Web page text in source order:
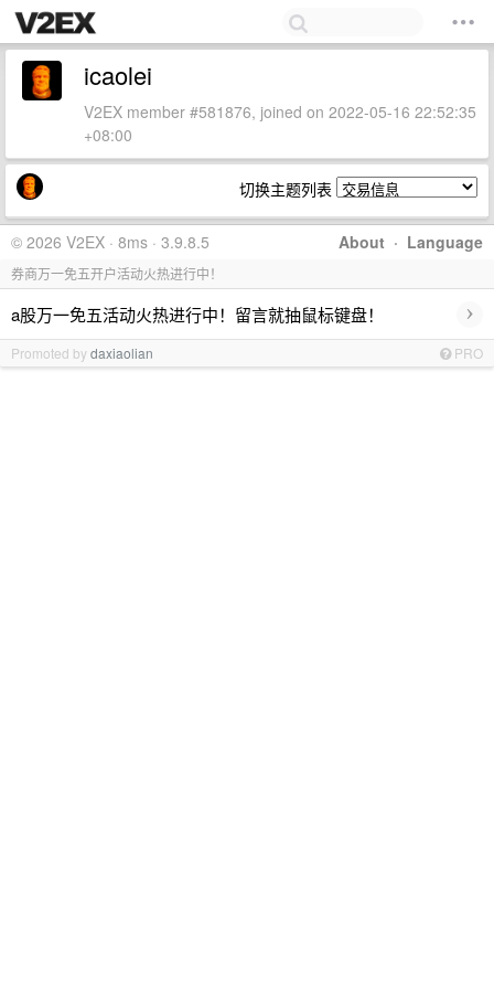
icaolei
V2EX member #581876, joined on 2022-05-16 22:52:35
+08:00
切换主题列表
About · Language
© 2026 V2EX · 8ms · 3.9.8.5
券商万一免五开户活动火热进行中！
a股万一免五活动火热进行中！留言就抽鼠标键盘！ ›
Promoted bydaxiaolian PRO